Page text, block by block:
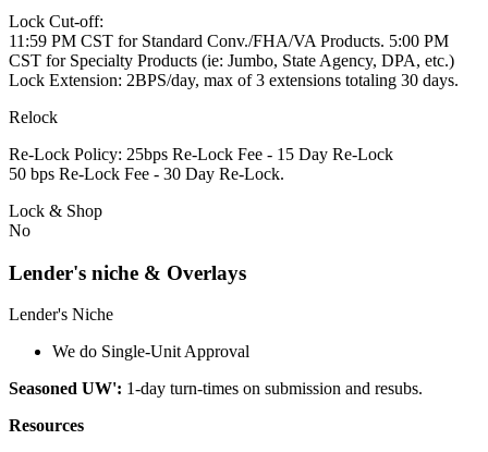
Lock Cut-off:
11:59 PM CST for Standard Conv./FHA/VA Products. 5:00 PM
CST for Specialty Products (ie: Jumbo, State Agency, DPA, etc.)
Lock Extension: 2BPS/day, max of 3 extensions totaling 30 days.
Relock
Re-Lock Policy: 25bps Re-Lock Fee - 15 Day Re-Lock
50 bps Re-Lock Fee - 30 Day Re-Lock.
Lock & Shop
No
Lender's niche & Overlays
Lender's Niche
We do Single-Unit Approval
Seasoned UW': 1-day turn-times on submission and resubs.
Resources